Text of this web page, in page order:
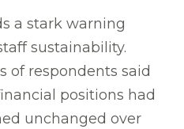
a stark warning
sustainability.
of respondents said
positions had
unchanged over